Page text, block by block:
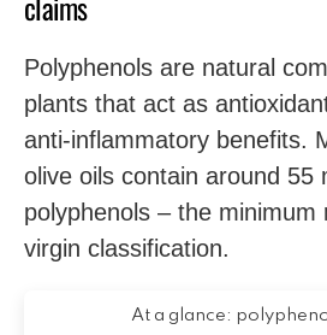
Polyphenols are natural
plants that act as
anti-inflammatory benefits.
olive oils contain around 55
polyphenols – the
virgin classification.
At a glance: